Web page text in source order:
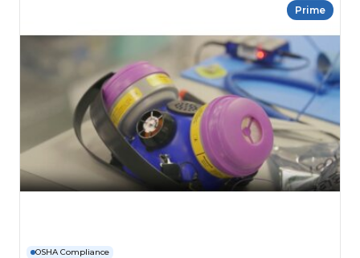
Prime
OSHA Compliance